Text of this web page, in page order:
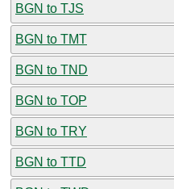
BGN to TJS
BGN to TMT
BGN to TND
BGN to TOP
BGN to TRY
BGN to TTD